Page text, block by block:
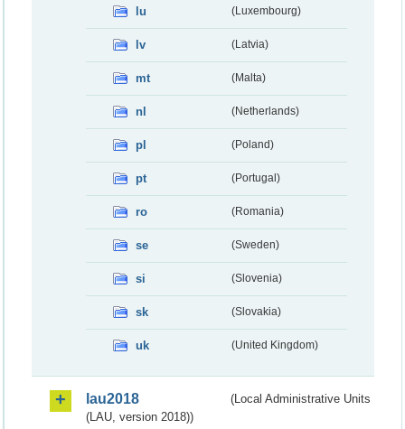
lu (Luxembourg)
lv (Latvia)
mt (Malta)
nl (Netherlands)
pl (Poland)
pt (Portugal)
ro (Romania)
se (Sweden)
si (Slovenia)
sk (Slovakia)
uk (United Kingdom)
lau2018
(Local Administrative Units
(LAU, version 2018))